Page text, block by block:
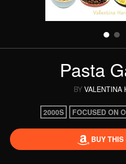
Pasta
BY VALENTINA
2000S FOCUSED ON
BUY